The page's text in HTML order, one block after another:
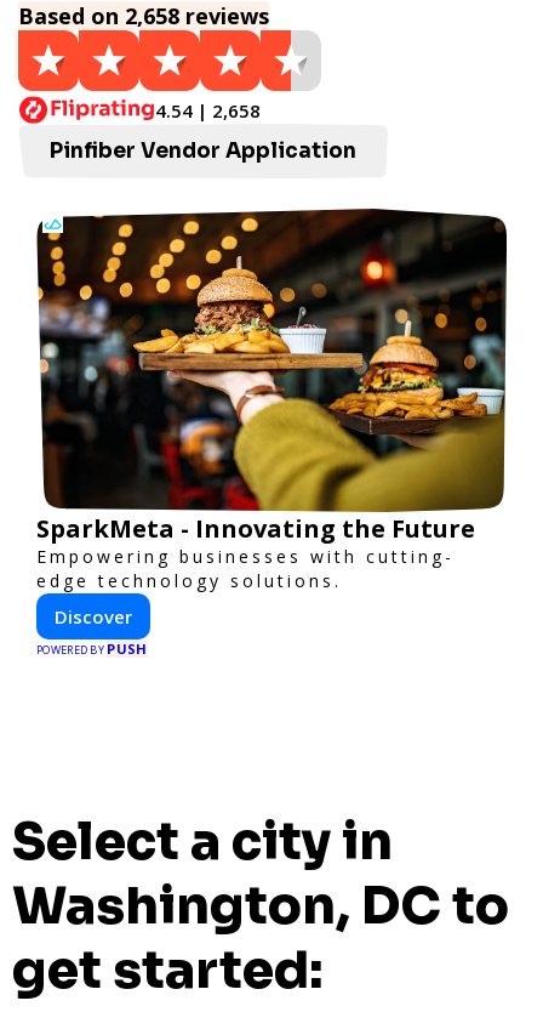
Based on 2,658 reviews
4.54 | 2,658
Pinfiber Vendor Application
SparkMeta - Innovating the Future
Empowering businesses with cutting-
edge technology solutions.
Discover
POWERED BY PUSH
Select a city in
Washington, DC to
get started: